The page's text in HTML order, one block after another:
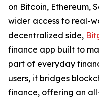
on Bitcoin, Ethereum,
wider access to real-
decentralized side,
finance app built to
part of everyday
users, it bridges
finance, offering an